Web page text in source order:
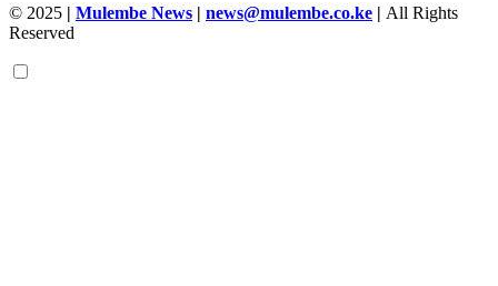
© 2025 | Mulembe News | news@mulembe.co.ke | All Rights
Reserved